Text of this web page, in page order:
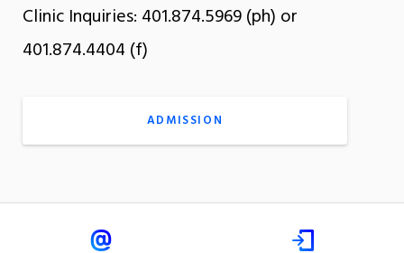
Clinic Inquiries: 401.874.5969 (ph) or
401.874.4404 (f)
ADMISSION